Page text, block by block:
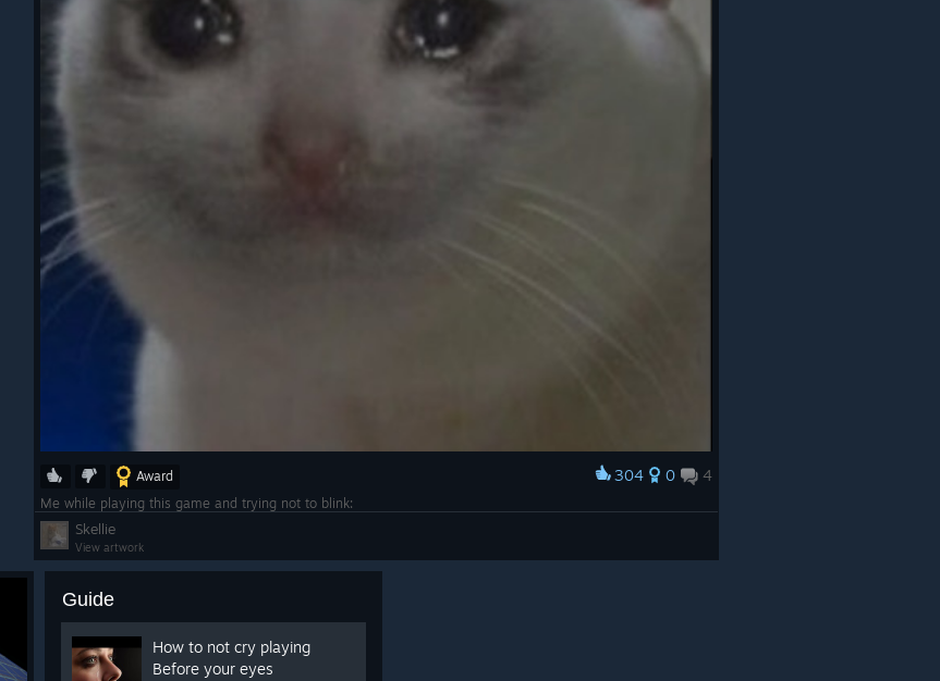
Award 304 0 4
Me while playing this game and trying not to blink:
Skellie
View artwork
Guide
How to not cry playing
Before your eyes